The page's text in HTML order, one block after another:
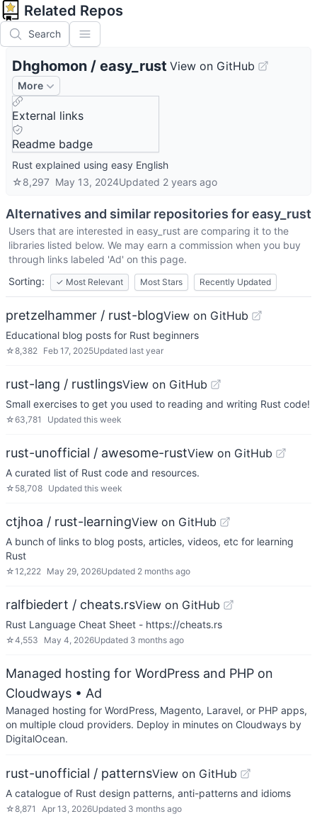
Related Repos
Search
Dhghomon / easy_rust View on GitHub
More
External links
Readme badge
Rust explained using easy English
☆8,297 May 13, 2024Updated 2 years ago
Alternatives and similar repositories foreasy_rust
Users that are interested in easy_rust are comparing it to the
libraries listed below. We may earn a commission when you buy
through links labeled 'Ad' on this page.
Sorting:
✓ Most Relevant Most Stars Recently Updated
pretzelhammer / rust-blogView on GitHub
Educational blog posts for Rust beginners
☆8,382 Feb 17, 2025Updated last year
rust-lang / rustlingsView on GitHub
Small exercises to get you used to reading and writing Rust code!
☆63,781 Updated this week
rust-unofficial / awesome-rustView on GitHub
A curated list of Rust code and resources.
☆ 58,708 Updated this week
ctjhoa / rust-learningView on GitHub
A bunch of links to blog posts, articles, videos, etc for learning
Rust
☆12,222 May 29, 2026Updated 2 months ago
ralfbiedert / cheats.rsView on GitHub
Rust Language Cheat Sheet - https://cheats.rs
☆4,553 May 4, 2026Updated 3 months ago
Managed hosting for WordPress and PHP on
Cloudways • Ad
Managed hosting for WordPress, Magento, Laravel, or PHP apps,
on multiple cloud providers. Deploy in minutes on Cloudways by
DigitalOcean.
rust-unofficial / patternsView on GitHub
A catalogue of Rust design patterns, anti-patterns and idioms
☆8,871 Apr 13, 2026Updated 3 months ago